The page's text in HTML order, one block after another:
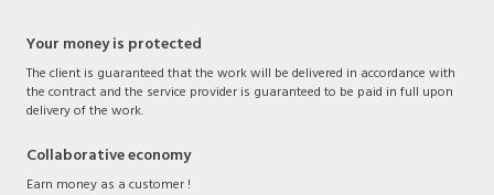
Your money is protected
The client is guaranteed that the work will be delivered in accordance with
the contract and the service provider is guaranteed to be paid in full upon
delivery of the work.
Collaborative economy
Earn money as a customer !